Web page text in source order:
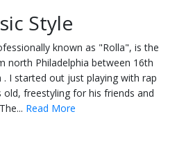
Style
known as "Rolla", is the
north Philadelphia between 16th
. I started out just playing with rap
old, freestyling for his friends and
Read More